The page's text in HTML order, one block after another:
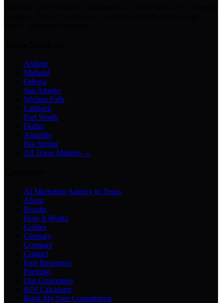
Abilene
Midland
Odessa
San Angelo
Wichita Falls
Lubbock
Fort Worth
Dallas
Amarillo
Big Spring
All Texas Markets →
AI Marketing Agency in Texas
About
Results
How It Works
Guides
Glossary
Compare
Contact
Free Resources
Portfolio
Our Guarantees
ROI Calculator
Book My Free Consultation